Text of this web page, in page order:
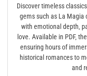
Discover timeless
gems such as La Magia
with emotional depth‚
love. Available in PDF‚
ensuring hours of
historical romances to
and